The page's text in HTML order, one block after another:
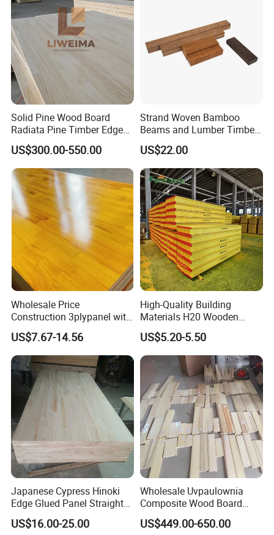
Solid Pine Wood Board
Radiata Pine Timber Edge
Glued Panels Wholesale
Price Per M3
US$300.00-550.00
Strand Woven Bamboo
Beams and Lumber Timber
for Outdoor Construction
US$22.00
Wholesale Price
Construction 3plypanel with
Waterproof Film for
Concrete Formwork
US$7.67-14.56
High-Quality Building
Materials H20 Wooden
Beams for Formwork
US$5.20-5.50
Japanese Cypress Hinoki
Edge Glued Panel Straight
Grain for Furniture
US$16.00-25.00
Wholesale Uvpaulownia
Composite Wood Board
Drawer Sides Timber Solid
Wood Drawer Board
US$449.00-650.00